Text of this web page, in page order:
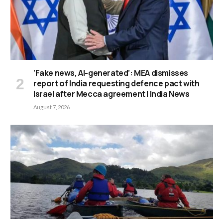
‘Fake news, AI-generated’: MEA dismisses
report of India requesting defence pact with
Israel after Mecca agreement | India News
August 7, 2026